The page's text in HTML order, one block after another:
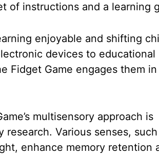
of instructions and a learning
enjoyable and shifting
devices to educational
Fidget Game engages them in
multisensory approach is
research. Various senses,
enhance memory retention